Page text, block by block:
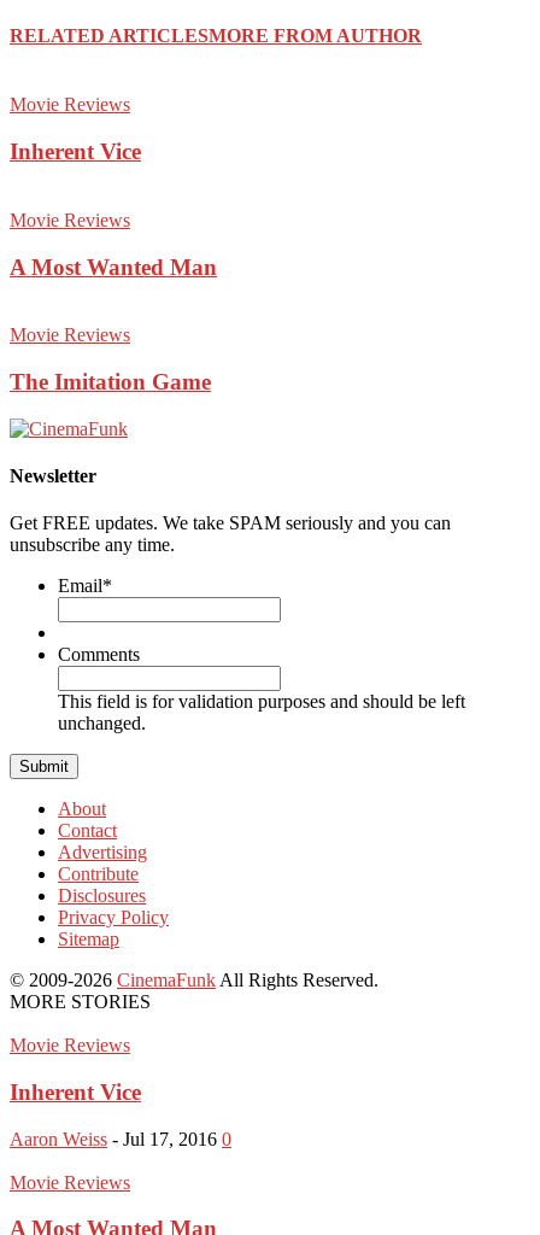
RELATED ARTICLESMORE FROM AUTHOR
Movie Reviews
Inherent Vice
Movie Reviews
A Most Wanted Man
Movie Reviews
The Imitation Game
Newsletter
Get FREE updates. We take SPAM seriously and you can
unsubscribe any time.
Email*
Comments
This field is for validation purposes and should be left
unchanged.
About
Contact
Advertising
Contribute
Disclosures
Privacy Policy
Sitemap
© 2009-2026 CinemaFunk All Rights Reserved.
MORE STORIES
Movie Reviews
Inherent Vice
Aaron Weiss - Jul 17, 2016 0
Movie Reviews
A Most Wanted Man